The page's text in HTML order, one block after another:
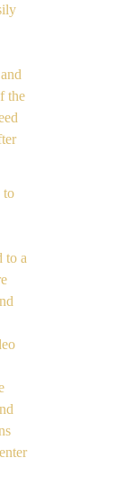
the
to
to a